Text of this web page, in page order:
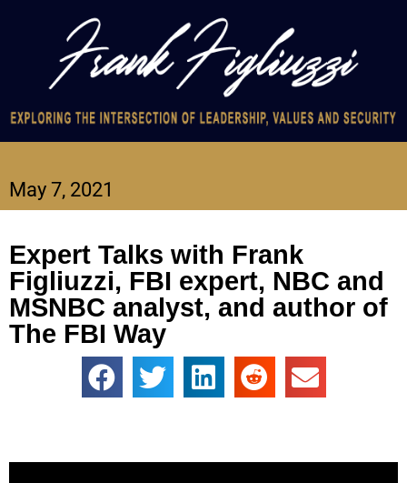
May 7, 2021
Expert Talks with Frank
Figliuzzi, FBI expert, NBC and
MSNBC analyst, and author of
The FBI Way